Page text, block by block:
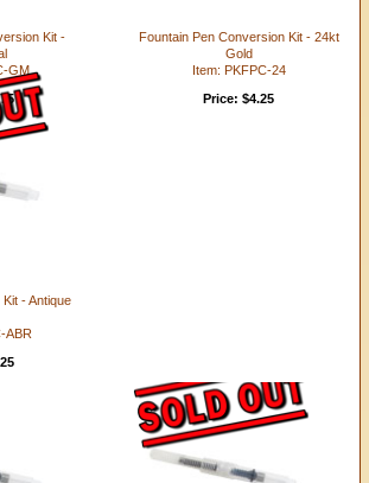
Kit -
GM
Fountain Pen Conversion Kit - 24kt
Gold
Item: PKFPC-24
Price: $4.25
- Antique
ABR